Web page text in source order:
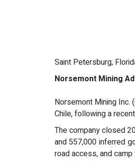
Saint Petersburg,
Norsemont Mining
Norsemont Mining Inc.
Chile, following a
The company closed
and 557,000 inferred
road access, and